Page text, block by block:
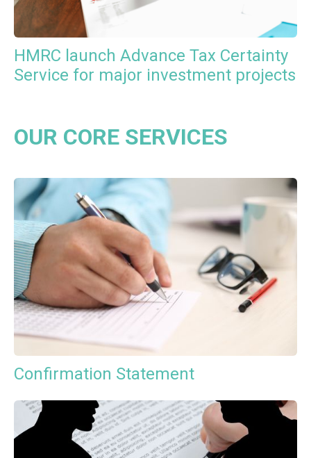
HMRC launch Advance Tax Certainty
Service for major investment projects
OUR CORE SERVICES
Confirmation Statement